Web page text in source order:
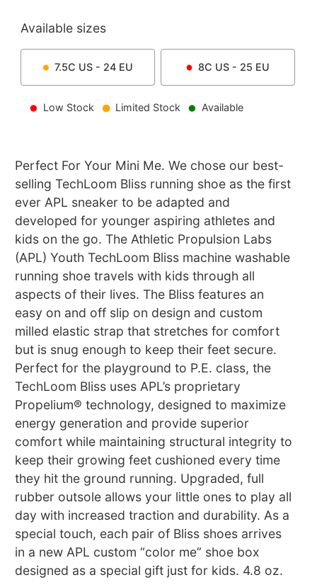
Available sizes
7.5C US - 24 EU 8C US - 25 EU
Low Stock Limited Stock Available
Perfect For Your Mini Me. We chose our best-
selling TechLoom Bliss running shoe as the first
ever APL sneaker to be adapted and
developed for younger aspiring athletes and
kids on the go. The Athletic Propulsion Labs
(APL) Youth TechLoom Bliss machine washable
running shoe travels with kids through all
aspects of their lives. The Bliss features an
easy on and off slip on design and custom
milled elastic strap that stretches for comfort
but is snug enough to keep their feet secure.
Perfect for the playground to P.E. class, the
TechLoom Bliss uses APL’s proprietary
Propelium® technology, designed to maximize
energy generation and provide superior
comfort while maintaining structural integrity to
keep their growing feet cushioned every time
they hit the ground running. Upgraded, full
rubber outsole allows your little ones to play all
day with increased traction and durability. As a
special touch, each pair of Bliss shoes arrives
in a new APL custom “color me” shoe box
designed as a special gift just for kids. 4.8 oz.